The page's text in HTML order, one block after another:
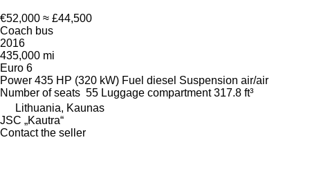
€52,000 ≈ £44,500
Coach bus
2016
435,000 mi
Euro 6
Power 435 HP (320 kW) Fuel diesel Suspension air/air
Number of seats 55 Luggage compartment 317.8 ft³
Lithuania, Kaunas
JSC „Kautra“
Contact the seller